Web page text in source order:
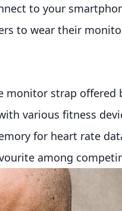
to your
to wear their
monitor strap offered
various fitness
for heart rate
among